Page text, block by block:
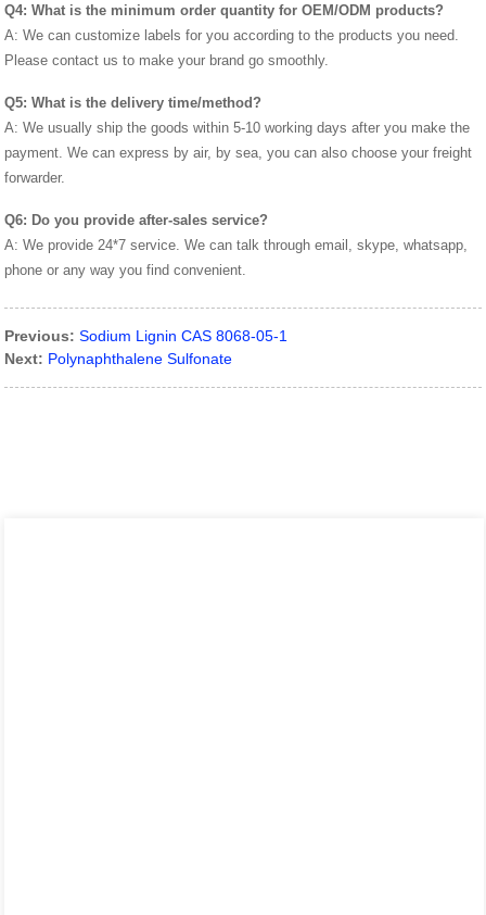
Q4: What is the minimum order quantity for OEM/ODM products?
A: We can customize labels for you according to the products you need.
Please contact us to make your brand go smoothly.
Q5: What is the delivery time/method?
A: We usually ship the goods within 5-10 working days after you make the
payment. We can express by air, by sea, you can also choose your freight
forwarder.
Q6: Do you provide after-sales service?
A: We provide 24*7 service. We can talk through email, skype, whatsapp,
phone or any way you find convenient.
Previous: Sodium Lignin CAS 8068-05-1
Next: Polynaphthalene Sulfonate